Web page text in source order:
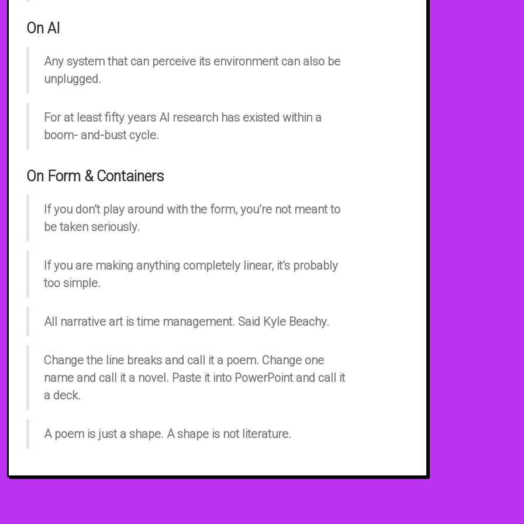
On AI
Any system that can perceive its environment can also be
unplugged.
For at least fifty years AI research has existed within a
boom- and-bust cycle.
On Form & Containers
If you don’t play around with the form, you’re not meant to
be taken seriously.
If you are making anything completely linear, it’s probably
too simple.
All narrative art is time management. Said Kyle Beachy.
Change the line breaks and call it a poem. Change one
name and call it a novel. Paste it into PowerPoint and call it
a deck.
A poem is just a shape. A shape is not literature.